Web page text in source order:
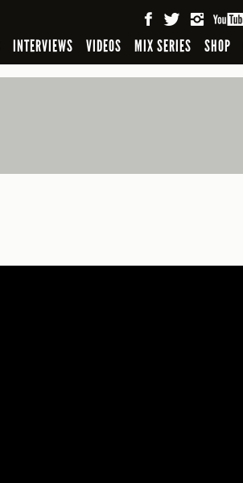
INTERVIEWS VIDEOS MIX SERIES SHOP